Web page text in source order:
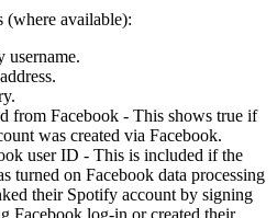
(where available):
username.
from Facebook - This shows true if
was created via Facebook.
user ID - This is included if the
turned on Facebook data processing
their Spotify account by signing